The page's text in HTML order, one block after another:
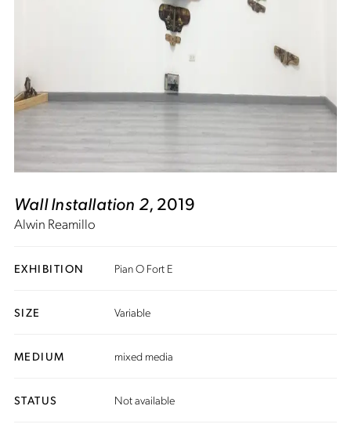
Wall Installation 2, 2019
Alwin Reamillo
EXHIBITION Pian O Fort E
SIZE Variable
MEDIUM mixed media
STATUS Not available